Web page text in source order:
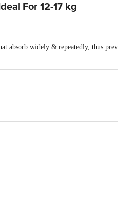
For 12-17 kg
absorb widely & repeatedly, thus